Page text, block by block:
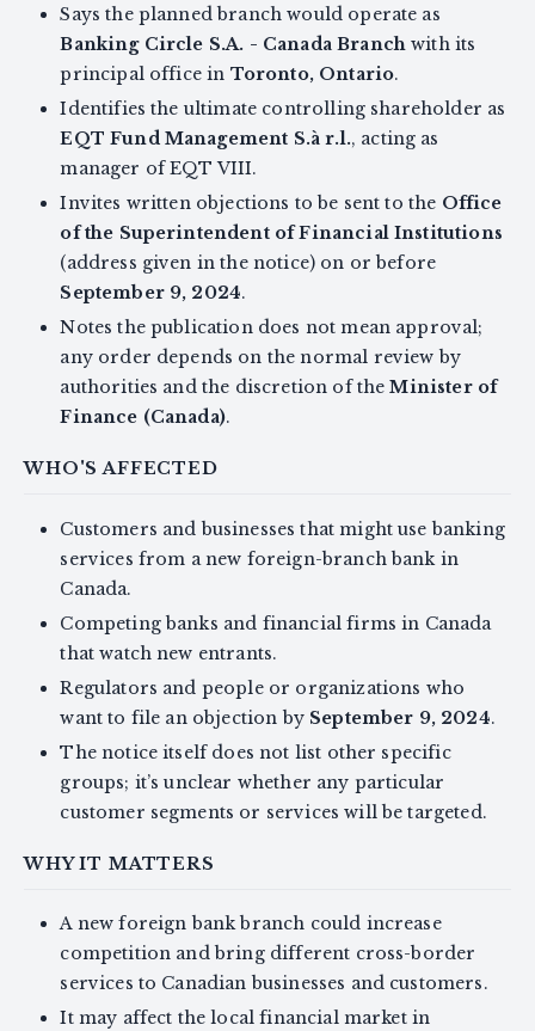
Says the planned branch would operate as
Banking Circle S.A. - Canada Branch with its
principal office in Toronto, Ontario.
Identifies the ultimate controlling shareholder as
EQT Fund Management S.à r.l., acting as
manager of EQT VIII.
Invites written objections to be sent to the Office
of the Superintendent of Financial Institutions
(address given in the notice) on or before
September 9, 2024.
Notes the publication does not mean approval;
any order depends on the normal review by
authorities and the discretion of theMinister of
Finance (Canada).
WHO'S AFFECTED
Customers and businesses that might use banking
services from a new foreign-branch bank in
Canada.
Competing banks and financial firms in Canada
that watch new entrants.
Regulators and people or organizations who
want to file an objection by September 9, 2024.
The notice itself does not list other specific
groups; it’s unclear whether any particular
customer segments or services will be targeted.
WHY IT MATTERS
A new foreign bank branch could increase
competition and bring different cross-border
services to Canadian businesses and customers.
It may affect the local financial market in